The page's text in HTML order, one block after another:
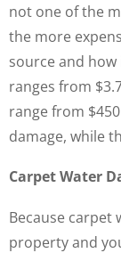
not one of the
the more
source and
ranges from
range from
damage, while
Carpet Water
Because carpet
property and